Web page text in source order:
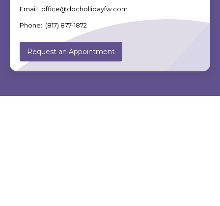
Email: office@dochollidayfw.com
Phone: (817) 877-1872
Request an Appointment